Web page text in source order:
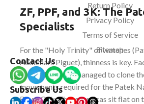
ZF, PPF, and 3K: The
Specialists
For the "Holy Trinity" of watches
Audemars Piguet), thinness is key.
and3K Factorymanaged to clone
movements required for the Patek
Royal Oak. These replicas sit flat on
Return Policy
Privacy Policy
Terms of Service
Sitemap
Contact Us
Subscribe Us